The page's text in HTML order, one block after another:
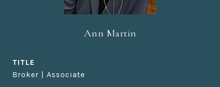
Ann Martin
TITLE
Broker | Associate